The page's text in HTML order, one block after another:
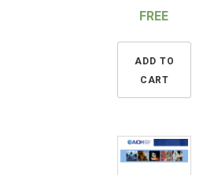
FREE
ADD TO
CART